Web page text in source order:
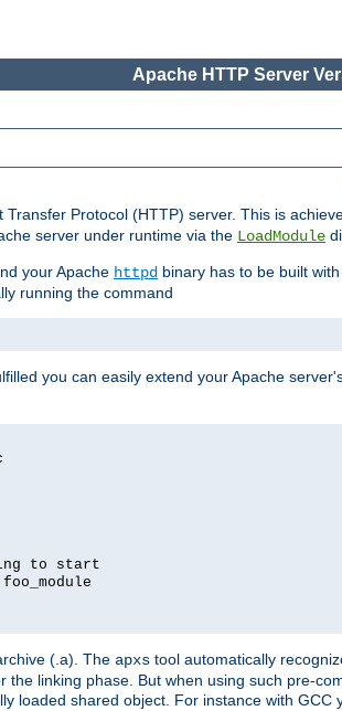
Apache HTTP Server
Protocol (HTTP) server. This is
server under runtime via the LoadModule
your Apache httpd binary has to be built
running the command
you can easily extend your Apache
to start
(.a). The apxs tool automatically
linking phase. But when using such pre-
loaded shared object. For instance with GCC